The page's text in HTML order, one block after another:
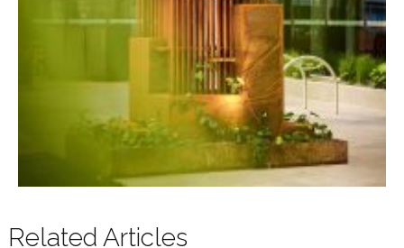
Related Articles